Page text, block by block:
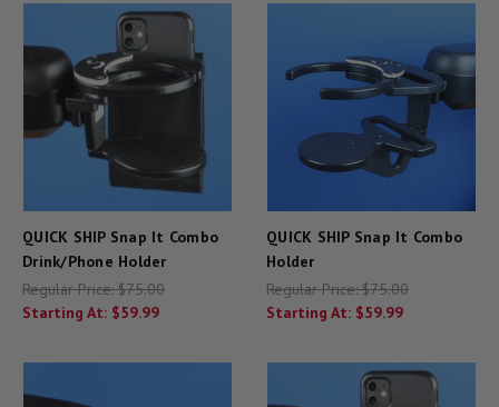
QUICK SHIP Snap It Combo
Drink/Phone Holder
Regular Price:$75.00
Starting At: $59.99
QUICK SHIP Snap It Combo
Holder
Regular Price:$75.00
Starting At: $59.99